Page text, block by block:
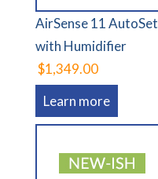
AirSense 11 AutoSet
with Humidifier
$1,349.00
Learn more